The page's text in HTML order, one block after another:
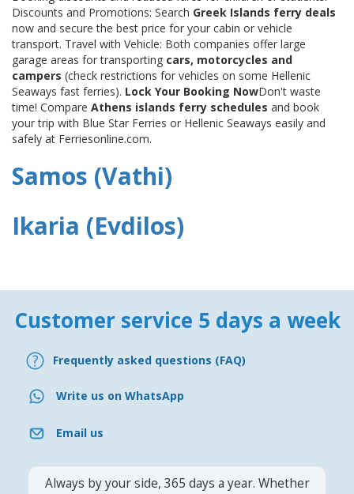
Discounts and Promotions: Search Greek Islands ferry deals
now and secure the best price for your cabin or vehicle
transport. Travel with Vehicle: Both companies offer large
garage areas for transporting cars, motorcycles and
campers (check restrictions for vehicles on some Hellenic
Seaways fast ferries). Lock Your Booking NowDon't waste
time! Compare Athens islands ferry schedules and book
your trip with Blue Star Ferries or Hellenic Seaways easily and
safely at Ferriesonline.com.
Samos (Vathi)
Ikaria (Evdilos)
Customer service 5 days a week
Frequently asked questions (FAQ)
Write us on WhatsApp
Email us
Always by your side, 365 days a year. Whether